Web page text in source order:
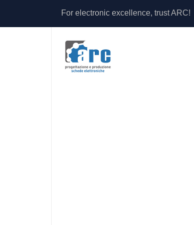
For electronic excellence, trust ARC!